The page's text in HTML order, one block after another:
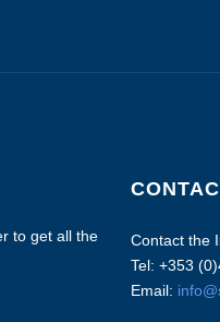
to get all the
Contact the
Tel: +353
Email: